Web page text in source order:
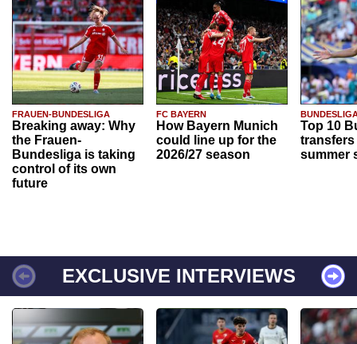
FRAUEN-BUNDESLIGA
Breaking away: Why
the Frauen-
Bundesliga is taking
control of its own
future
FC BAYERN
How Bayern Munich
could line up for the
2026/27 season
Top 10
transfers
summer
EXCLUSIVE INTERVIEWS